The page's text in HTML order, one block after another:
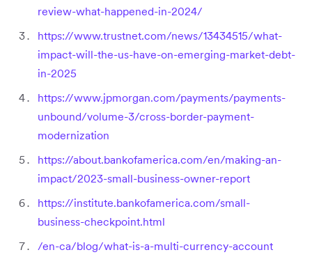
review-what-happened-in-2024/
https://www.trustnet.com/news/13434515/what-
impact-will-the-us-have-on-emerging-market-debt-
in-2025
https://www.jpmorgan.com/payments/payments-
unbound/volume-3/cross-border-payment-
modernization
https://about.bankofamerica.com/en/making-an-
impact/2023-small-business-owner-report
https://institute.bankofamerica.com/small-
business-checkpoint.html
/en-ca/blog/what-is-a-multi-currency-account